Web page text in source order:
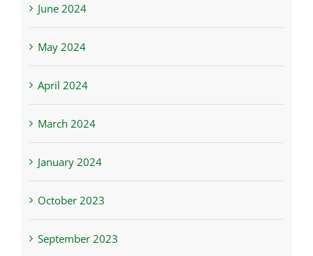
June 2024
May 2024
April 2024
March 2024
January 2024
October 2023
September 2023